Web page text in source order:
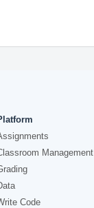
Management
Code